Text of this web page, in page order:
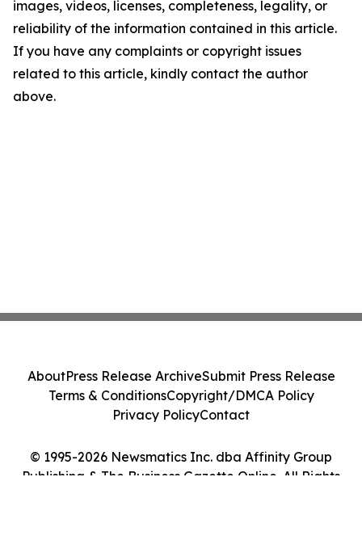
images, videos, licenses, completeness, legality, or
reliability of the information contained in this article.
If you have any complaints or copyright issues
related to this article, kindly contact the author
above.
© 1995-2026 Newsmatics Inc. dba Affinity Group
Publishing & The Business Gazette Online. All Rights
AboutPress Release ArchiveSubmit Press Release
Terms & ConditionsCopyright/DMCA Policy
Privacy PolicyContact